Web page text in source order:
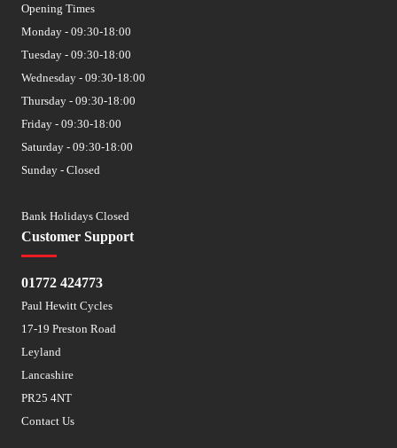
Customer Support
01772 424773
Paul Hewitt Cycles
17-19 Preston Road
Leyland
Lancashire
PR25 4NT
Contact Us
Opening Times
Monday - 09:30-18:00
Tuesday - 09:30-18:00
Wednesday - 09:30-18:00
Thursday - 09:30-18:00
Friday - 09:30-18:00
Saturday - 09:30-18:00
Sunday - Closed
Bank Holidays Closed